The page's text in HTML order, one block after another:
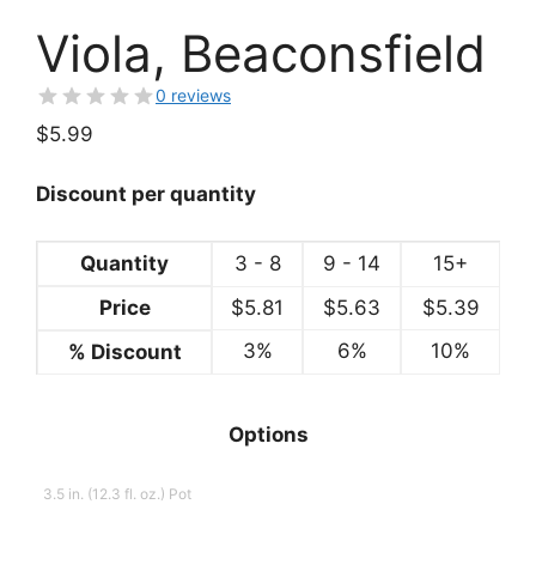
Viola, Beaconsfield
0 reviews
$5.99
Discount per quantity
Quantity 3 - 8 9 - 14
15+
Price
$5.81 $5.63 $5.39
% Discount
3% 6% 10%
Options
3.5 in. (12.3 fl. oz.) Pot